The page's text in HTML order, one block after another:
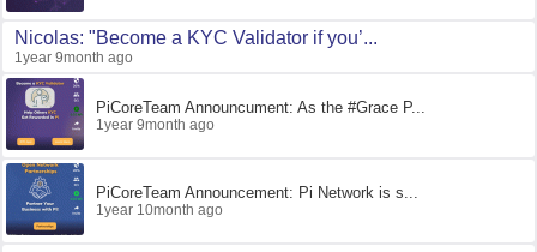
Nicolas: "Become a KYC Validator if you’...
1year 9month ago
PiCoreTeam Announcument: As the #Grace P...
1year 9month ago
PiCoreTeam Announcement: Pi Network is s...
1year 10month ago